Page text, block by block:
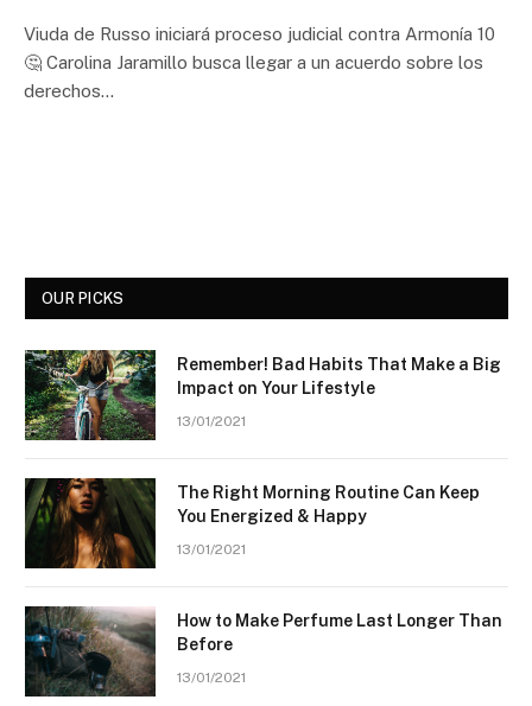
Viuda de Russo iniciará proceso judicial contra Armonía 10
🤔 Carolina Jaramillo busca llegar a un acuerdo sobre los
derechos…
OUR PICKS
Remember! Bad Habits That Make a Big
Impact on Your Lifestyle
13/01/2021
The Right Morning Routine Can Keep
You Energized & Happy
13/01/2021
How to Make Perfume Last Longer Than
Before
13/01/2021